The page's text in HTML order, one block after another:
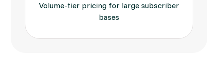
Volume-tier pricing for large subscriber
bases